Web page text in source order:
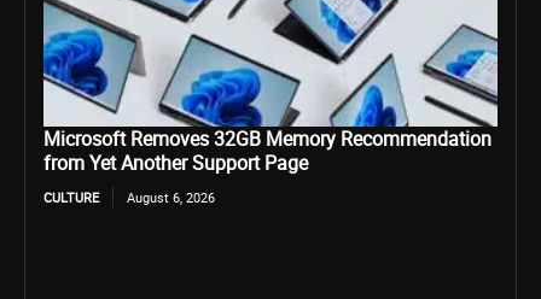
Microsoft Removes 32GB Memory Recommendation
from Yet Another Support Page
CULTURE August 6, 2026